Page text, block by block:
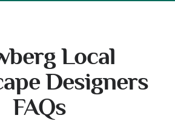
Local
Designers
FAQs